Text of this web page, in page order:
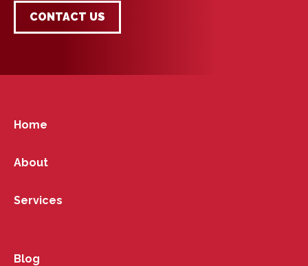
CONTACT US
Home
About
Services
Blog